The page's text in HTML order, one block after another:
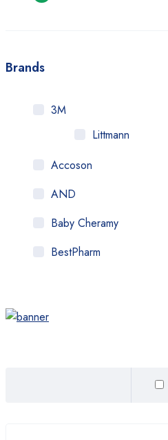
Brands
3M
Littmann
Accoson
AND
Baby Cheramy
BestPharm